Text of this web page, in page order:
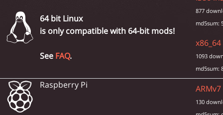
64 bit Linux
is only compatible with 64-bit mods!
See FAQ.
877
md5sum:
1093
md5sum:
Raspberry Pi
130